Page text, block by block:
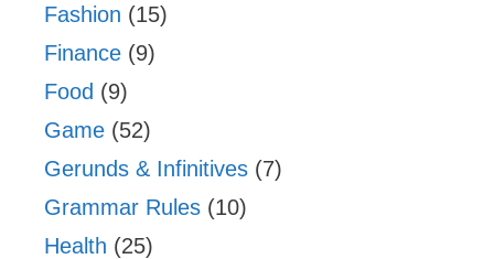
Fashion (15)
Finance (9)
Food (9)
Game (52)
Gerunds & Infinitives (7)
Grammar Rules (10)
Health (25)